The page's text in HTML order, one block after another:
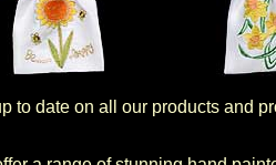
to date on all our products and